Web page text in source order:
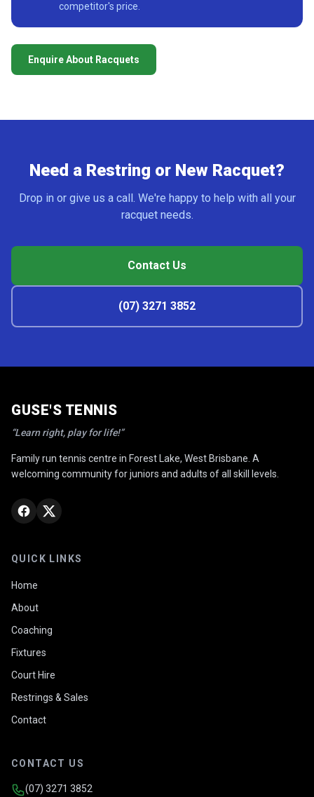
competitor's price.
Enquire About Racquets
Need a Restring or New Racquet?
Drop in or give us a call. We're happy to help with all your
racquet needs.
Contact Us
(07) 3271 3852
GUSE'S TENNIS
“Learn right, play for life!”
Family run tennis centre in Forest Lake, West Brisbane. A
welcoming community for juniors and adults of all skill levels.
QUICK LINKS
Home
About
Coaching
Fixtures
Court Hire
Restrings & Sales
Contact
CONTACT US
(07) 3271 3852